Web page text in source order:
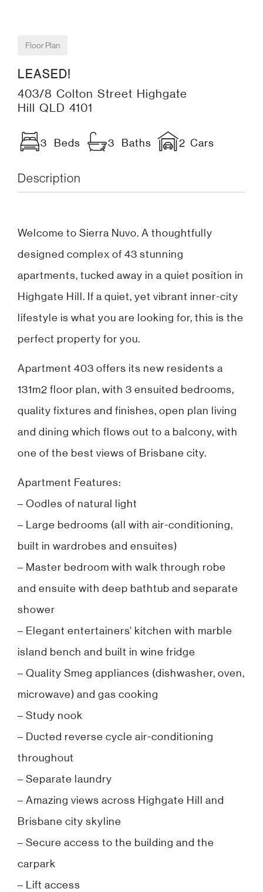
Floor Plan
LEASED!
403/8 Colton Street Highgate
Hill QLD 4101
3 Beds 3 Baths 2 Cars
Description
Welcome to Sierra Nuvo. A thoughtfully
designed complex of 43 stunning
apartments, tucked away in a quiet position in
Highgate Hill. If a quiet, yet vibrant inner-city
lifestyle is what you are looking for, this is the
perfect property for you.
Apartment 403 offers its new residents a
131m2 floor plan, with 3 ensuited bedrooms,
quality fixtures and finishes, open plan living
and dining which flows out to a balcony, with
one of the best views of Brisbane city.
Apartment Features:
– Oodles of natural light
– Large bedrooms (all with air-conditioning,
built in wardrobes and ensuites)
– Master bedroom with walk through robe
and ensuite with deep bathtub and separate
shower
– Elegant entertainers' kitchen with marble
island bench and built in wine fridge
– Quality Smeg appliances (dishwasher, oven,
microwave) and gas cooking
– Study nook
– Ducted reverse cycle air-conditioning
throughout
– Separate laundry
– Amazing views across Highgate Hill and
Brisbane city skyline
– Secure access to the building and the
carpark
– Lift access